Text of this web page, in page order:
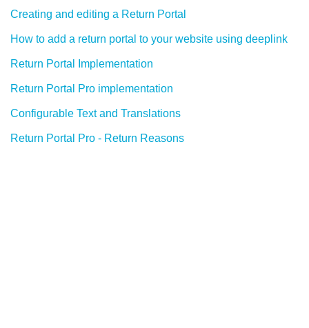
Creating and editing a Return Portal
How to add a return portal to your website using deeplink
Return Portal Implementation
Return Portal Pro implementation
Configurable Text and Translations
Return Portal Pro - Return Reasons